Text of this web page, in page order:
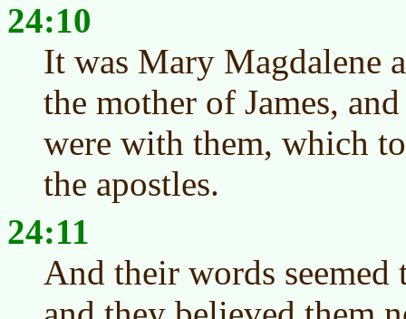
24:10
It was Mary Magdalene
the mother of James,
were with them, which
the apostles.
24:11
And their words seemed